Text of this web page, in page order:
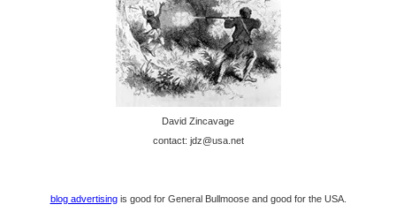
David Zincavage
contact: jdz@usa.net
blog advertisingis good for General Bullmoose and good for the USA.